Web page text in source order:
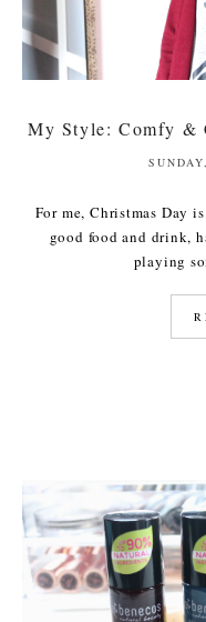
My Style: Comfy &
For me, Christmas Day
good food and drink,
playing